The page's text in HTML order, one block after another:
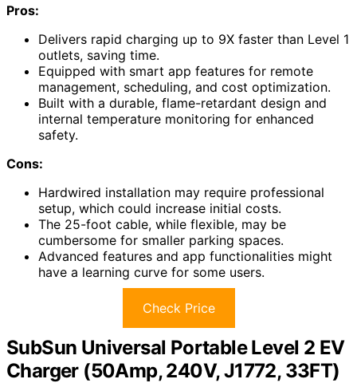
Pros:
Delivers rapid charging up to 9X faster than Level 1
outlets, saving time.
Equipped with smart app features for remote
management, scheduling, and cost optimization.
Built with a durable, flame-retardant design and
internal temperature monitoring for enhanced
safety.
Cons:
Hardwired installation may require professional
setup, which could increase initial costs.
The 25-foot cable, while flexible, may be
cumbersome for smaller parking spaces.
Advanced features and app functionalities might
have a learning curve for some users.
Check Price
SubSun Universal Portable Level 2 EV
Charger (50Amp, 240V, J1772, 33FT)